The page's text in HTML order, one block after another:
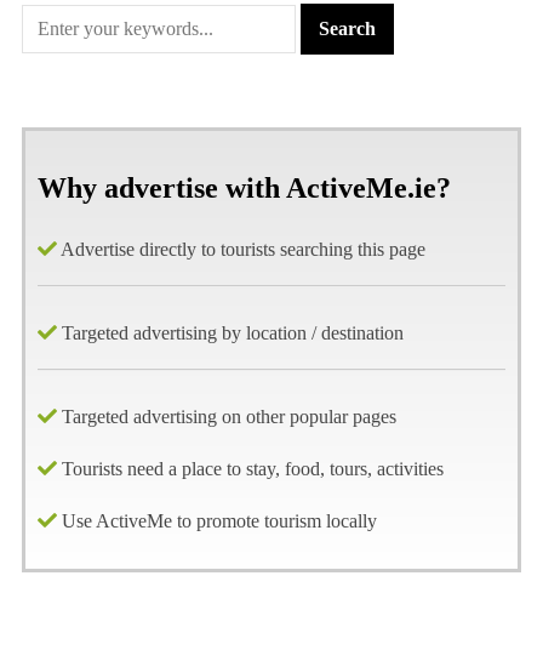
Why advertise with ActiveMe.ie?
Advertise directly to tourists searching this page
Targeted advertising by location / destination
Targeted advertising on other popular pages
Tourists need a place to stay, food, tours, activities
Use ActiveMe to promote tourism locally